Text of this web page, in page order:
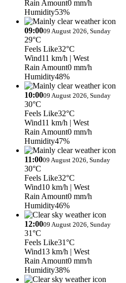
Rain Amount0 mm/h
Humidity53%
09:0009 August 2026, Sunday
29°C
Feels Like32°C
Wind11 km/h | West
Rain Amount0 mm/h
Humidity48%
10:0009 August 2026, Sunday
30°C
Feels Like32°C
Wind11 km/h | West
Rain Amount0 mm/h
Humidity47%
11:0009 August 2026, Sunday
30°C
Feels Like32°C
Wind10 km/h | West
Rain Amount0 mm/h
Humidity46%
12:0009 August 2026, Sunday
31°C
Feels Like31°C
Wind13 km/h | West
Rain Amount0 mm/h
Humidity38%